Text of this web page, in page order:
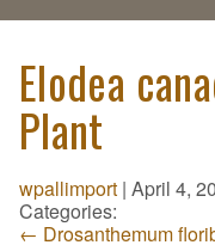
Elodea
Plant
wpallimport | April 4,
Categories:
← Drosanthemum